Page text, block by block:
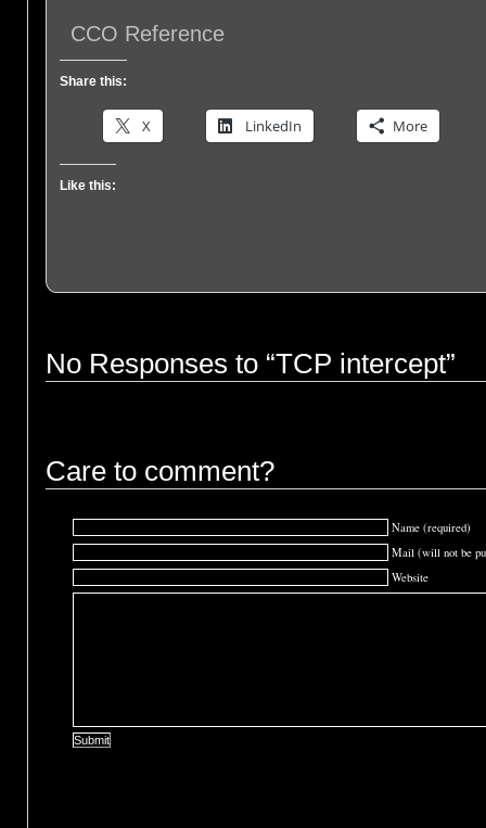
CCO Reference
Share this:
X LinkedIn More
Like this:
No Responses to “TCP intercept”
Care to comment?
Name (required)
Mail (will not be
Website